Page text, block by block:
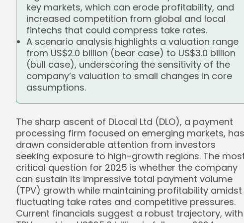
key markets, which can erode profitability, and
increased competition from global and local
fintechs that could compress take rates.
A scenario analysis highlights a valuation range
from US$2.0 billion (bear case) to US$3.0 billion
(bull case), underscoring the sensitivity of the
company’s valuation to small changes in core
assumptions.
The sharp ascent of DLocal Ltd (DLO), a payment
processing firm focused on emerging markets, has
drawn considerable attention from investors
seeking exposure to high-growth regions. The
critical question for 2025 is whether the company
can sustain its impressive total payment volume
(TPV) growth while maintaining profitability amidst
fluctuating take rates and competitive pressures.
Current financials suggest a robust trajectory, with